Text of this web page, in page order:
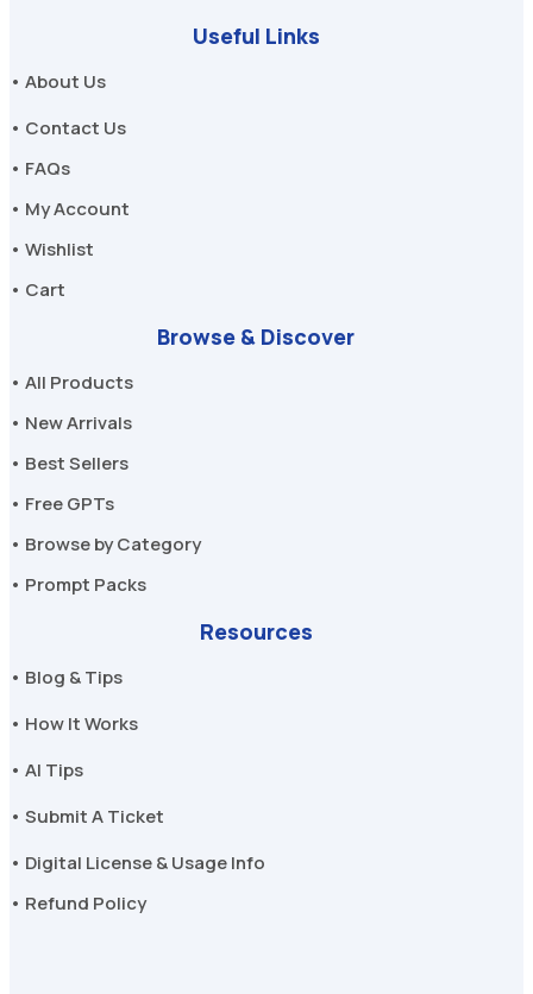
Useful Links
• About Us
• Contact Us
• FAQs
• My Account
• Wishlist
• Cart
Browse & Discover
• All Products
• New Arrivals
• Best Sellers
• Free GPTs
• Browse by Category
• Prompt Packs
Resources
• Blog & Tips
• How It Works
• AI Tips
• Submit A Ticket
• Digital License & Usage Info
• Refund Policy